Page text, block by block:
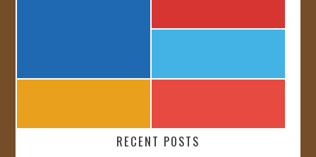
RECENT POSTS